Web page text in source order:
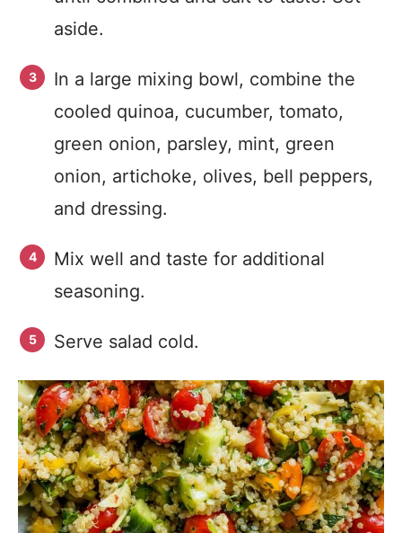
aside.
In a large mixing bowl, combine the
cooled quinoa, cucumber, tomato,
green onion, parsley, mint, green
onion, artichoke, olives, bell peppers,
and dressing.
Mix well and taste for additional
seasoning.
Serve salad cold.